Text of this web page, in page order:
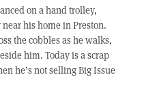
on a hand trolley,
his home in Preston.
the cobbles as he walks,
him. Today is a scrap
he’s not selling Big Issue